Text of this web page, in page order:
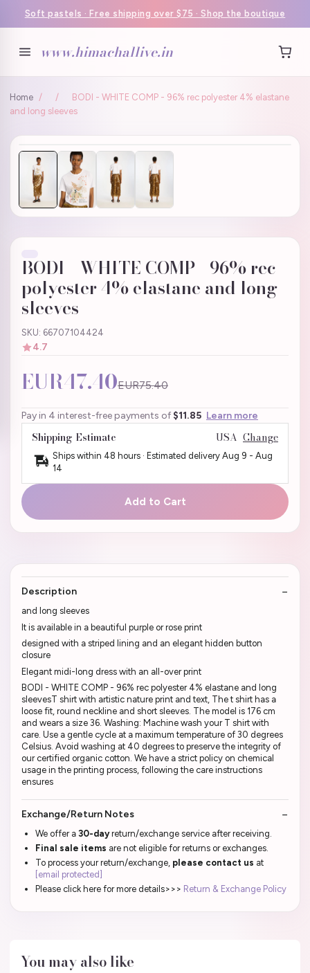
Soft pastels · Free shipping over $75 · Shop the boutique
www.himachallive.in
Home / /
BODI - WHITE COMP - 96% rec polyester 4% elastane
and long sleeves
BODI - WHITE COMP - 96% rec
polyester 4% elastane and long
sleeves
SKU: 66707104424
4.7
EUR47.40EUR75.40
Pay in 4 interest-free payments of $11.85 Learn more
Shipping Estimate USA Change
Ships within 48 hours · Estimated delivery Aug 9 - Aug
14
Add to Cart
Description
and long sleeves
It is available in a beautiful purple or rose print
designed with a striped lining and an elegant hidden button
closure
Elegant midi-long dress with an all-over print
BODI - WHITE COMP - 96% rec polyester 4% elastane and long
sleevesT shirt with artistic nature print and text, The t shirt has a
loose fit, round neckline and short sleeves. The model is 176 cm
and wears a size 36. Washing: Machine wash your T shirt with
care. Use a gentle cycle at a maximum temperature of 30 degrees
Celsius. Avoid washing at 40 degrees to preserve the integrity of
our certified organic cotton. We have a strict policy on chemical
usage in the printing process, following the care instructions
ensures
Exchange/Return Notes
We offer a 30-dayreturn/exchange service after receiving.
Final sale items are not eligible for returns or exchanges.
To process your return/exchange, please contact us at
[email protected]
Please click here for more details>>> Return & Exchange Policy
You may also like